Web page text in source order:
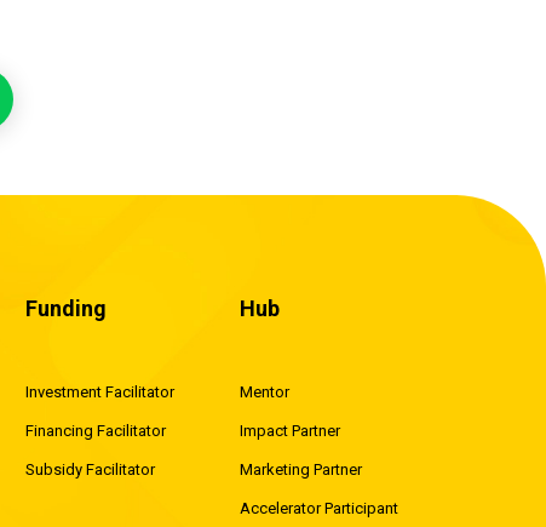
Funding
Investment Facilitator
Financing Facilitator
Subsidy Facilitator
Hub
Mentor
Impact Partner
Marketing Partner
Accelerator Participant